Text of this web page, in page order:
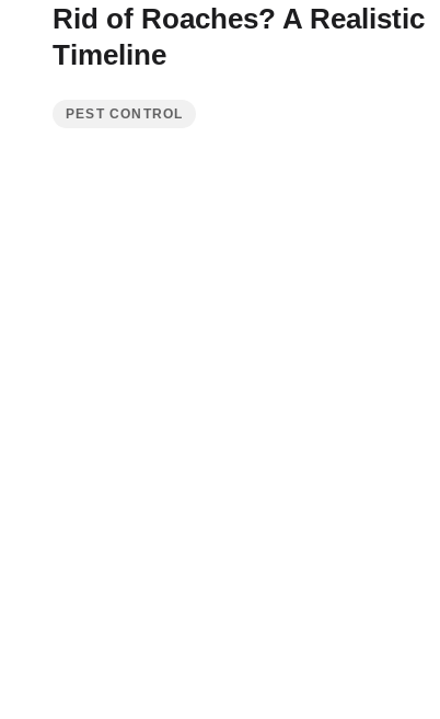
Rid of Roaches? A Realistic
Timeline
PEST CONTROL